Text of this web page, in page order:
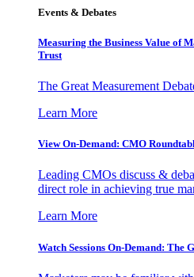
Events & Debates
Measuring the Business Value of
Trust
The Great Measurement
Learn More
View On-Demand: CMO
Leading CMOs discuss &
direct role in achieving true
Learn More
Watch Sessions On-Demand: The